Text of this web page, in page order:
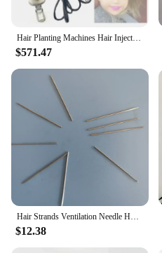
Hair Planting Machines Hair Injection Machine for Lace Closure Wig Making
$571.47
Hair Strands Ventilation Needle Holder and Footer for Human Hair Injection Machine Making Wigs Hair Pieces and Mannequin Heads
$12.38